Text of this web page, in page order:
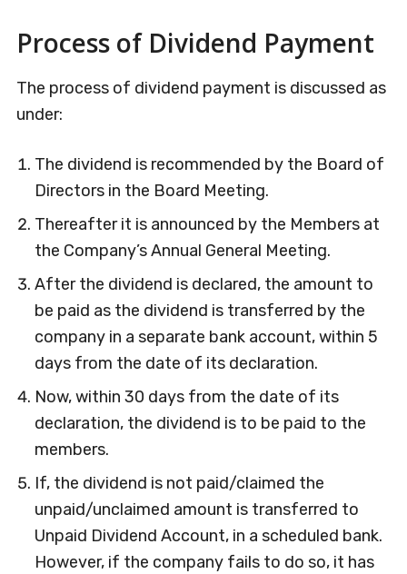
Process of Dividend Payment
The process of dividend payment is discussed as
under:
The dividend is recommended by the Board of
Directors in the Board Meeting.
Thereafter it is announced by the Members at
the Company’s Annual General Meeting.
After the dividend is declared, the amount to
be paid as the dividend is transferred by the
company in a separate bank account, within 5
days from the date of its declaration.
Now, within 30 days from the date of its
declaration, the dividend is to be paid to the
members.
If, the dividend is not paid/claimed the
unpaid/unclaimed amount is transferred to
Unpaid Dividend Account, in a scheduled bank.
However, if the company fails to do so, it has